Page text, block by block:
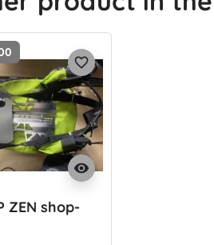
visibility
favorite_border
ZEN shop-